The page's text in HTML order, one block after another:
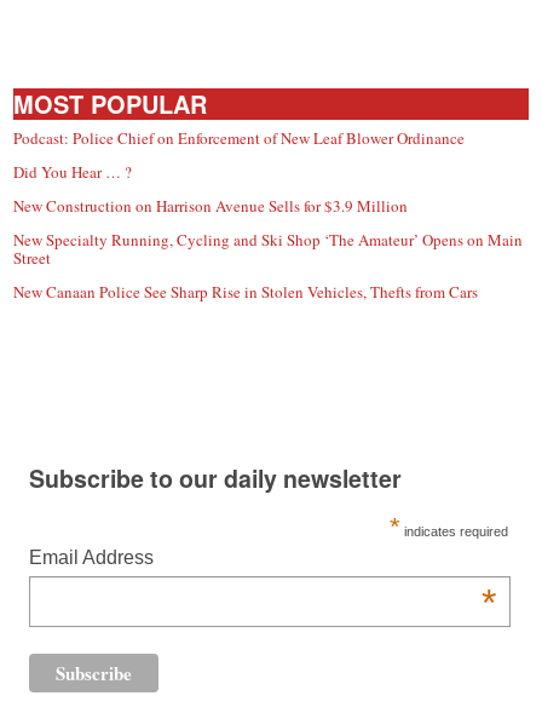
MOST POPULAR
Podcast: Police Chief on Enforcement of New Leaf Blower Ordinance
Did You Hear … ?
New Construction on Harrison Avenue Sells for $3.9 Million
New Specialty Running, Cycling and Ski Shop ‘The Amateur’ Opens on Main
Street
New Canaan Police See Sharp Rise in Stolen Vehicles, Thefts from Cars
Subscribe to our daily newsletter
* indicates required
Email Address
*